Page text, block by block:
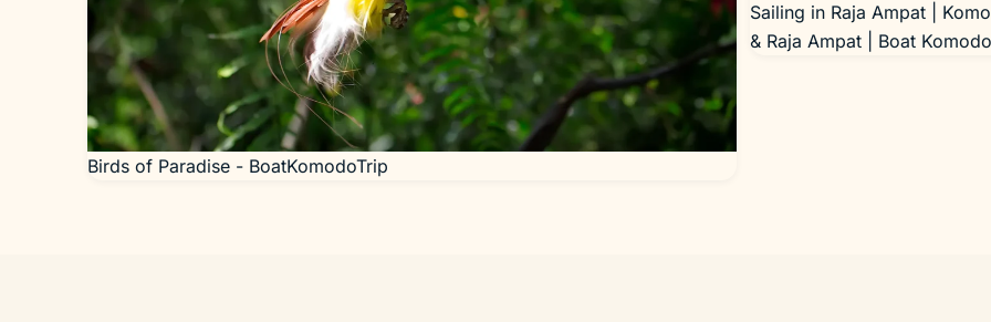
Birds of Paradise - BoatKomodoTrip
Sailing in Raja Ampat |
& Raja Ampat | Boat